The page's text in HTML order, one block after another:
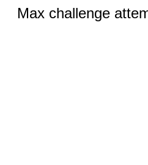
Max challenge